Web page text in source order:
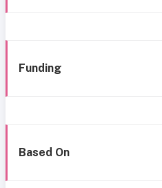
Funding
Based On